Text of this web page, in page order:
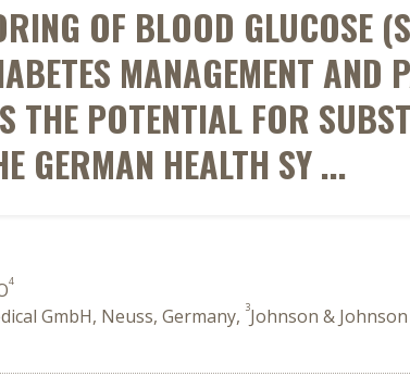
OF BLOOD GLUCOSE
MANAGEMENT AND
THE POTENTIAL FOR
GERMAN HEALTH SY ...
4
GmbH, Neuss, Germany, 3Johnson &